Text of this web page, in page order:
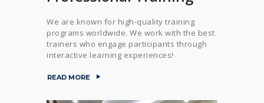
We are known for high-quality training
programs worldwide. We work with the best
trainers who engage participants through
interactive learning experiences!
READ MORE